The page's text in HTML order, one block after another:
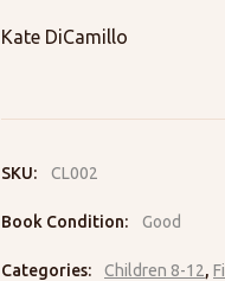
Kate DiCamillo
SKU: CL002
Book Condition: Good
Categories: Children 8-12,